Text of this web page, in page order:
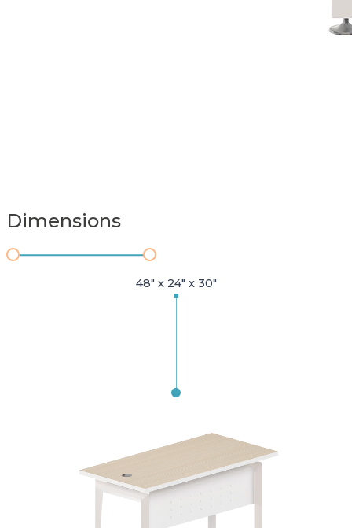
Dimensions
48" x 24" x 30"